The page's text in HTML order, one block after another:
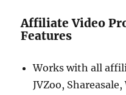
Affiliate Video
Features
Works with all
JVZoo,